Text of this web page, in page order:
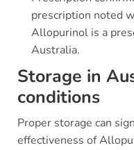
prescription noted
Allopurinol is a
Australia.
Storage in
conditions
Proper storage can
effectiveness of